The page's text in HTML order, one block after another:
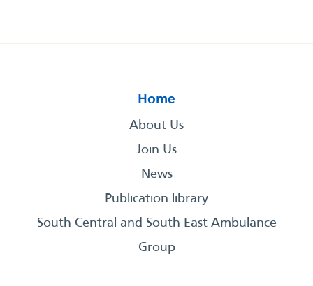
Home
About Us
Join Us
News
Publication library
South Central and South East Ambulance
Group